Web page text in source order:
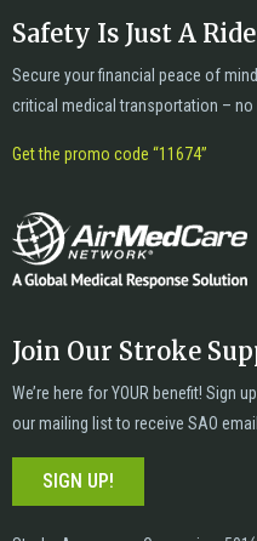
Safety Is Just A
Secure your financial peace of
critical medical transportation – no
Get the promo code “11674”
Join Our Stroke
We’re here for YOUR benefit! Sign
our mailing list to receive SAO
SIGN UP!